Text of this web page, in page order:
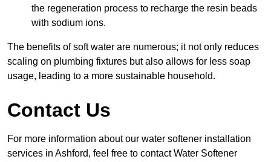
the regeneration process to recharge the resin beads
with sodium ions.
The benefits of soft water are numerous; it not only reduces
scaling on plumbing fixtures but also allows for less soap
usage, leading to a more sustainable household.
Contact Us
For more information about our water softener installation
services in Ashford, feel free to contact Water Softener